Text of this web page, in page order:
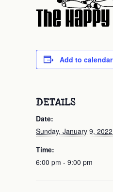
Add to calendar
DETAILS
Date:
Sunday, January 9, 2022
Time:
6:00 pm - 9:00 pm